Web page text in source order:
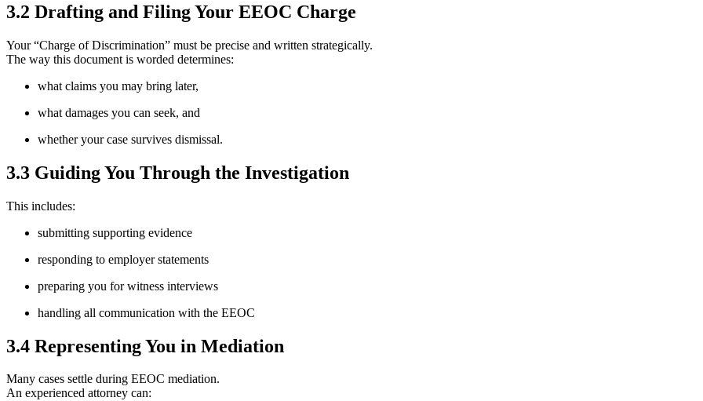
3.2 Drafting and Filing Your EEOC Charge
Your “Charge of Discrimination” must be precise and written strategically.
The way this document is worded determines:
what claims you may bring later,
what damages you can seek, and
whether your case survives dismissal.
3.3 Guiding You Through the Investigation
This includes:
submitting supporting evidence
responding to employer statements
preparing you for witness interviews
handling all communication with the EEOC
3.4 Representing You in Mediation
Many cases settle during EEOC mediation.
An experienced attorney can: